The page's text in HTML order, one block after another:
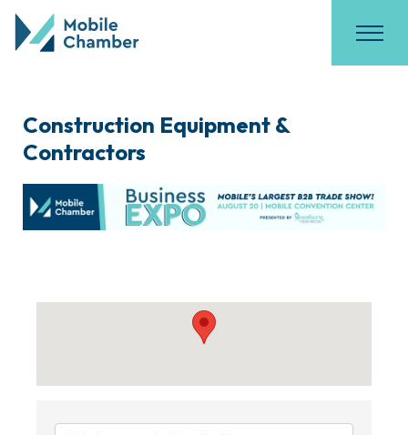
Construction Equipment &
Contractors